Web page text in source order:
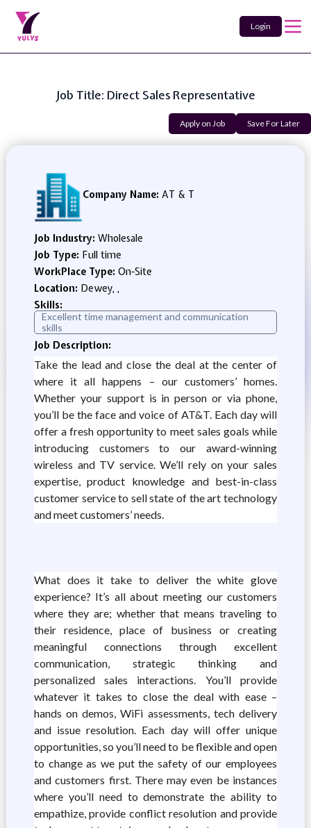
Login
Job Title: Direct Sales Representative
Apply on Job Save For Later
Company Name: AT & T
Job Industry: Wholesale
Job Type: Full time
WorkPlace Type: On-Site
Location: Dewey, ,
Skills:
Excellent time management and communication
skills
Job Description:
Take the lead and close the deal at the center of
where it all happens – our customers’ homes.
Whether your support is in person or via phone,
you’ll be the face and voice of AT&T. Each day will
offer a fresh opportunity to meet sales goals while
introducing customers to our award-winning
wireless and TV service. We’ll rely on your sales
expertise, product knowledge and best-in-class
customer service to sell state of the art technology
and meet customers’ needs.
What does it take to deliver the white glove
experience? It’s all about meeting our customers
where they are; whether that means traveling to
their residence, place of business or creating
meaningful connections through excellent
communication, strategic thinking and
personalized sales interactions. You’ll provide
whatever it takes to close the deal with ease –
hands on demos, WiFi assessments, tech delivery
and issue resolution. Each day will offer unique
opportunities, so you’ll need to be flexible and open
to change as we put the safety of our employees
and customers first. There may even be instances
where you’ll need to demonstrate the ability to
empathize, provide conflict resolution and provide